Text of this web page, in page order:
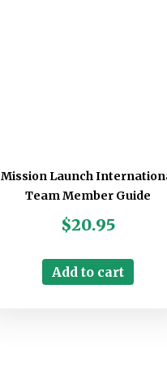
Mission Launch
Team Member Guide
$20.95
Add to cart